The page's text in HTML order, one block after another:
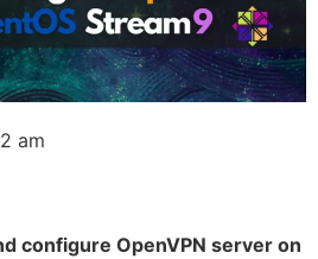
am
configure OpenVPN server on